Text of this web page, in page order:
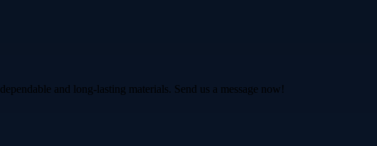
and long-lasting materials. Send us a message now!